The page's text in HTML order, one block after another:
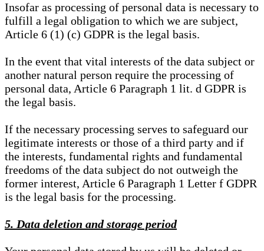
Insofar as processing of personal data is necessary to
fulfill a legal obligation to which we are subject,
Article 6 (1) (c) GDPR is the legal basis.
In the event that vital interests of the data subject or
another natural person require the processing of
personal data, Article 6 Paragraph 1 lit. d GDPR is
the legal basis.
If the necessary processing serves to safeguard our
legitimate interests or those of a third party and if
the interests, fundamental rights and fundamental
freedoms of the data subject do not outweigh the
former interest, Article 6 Paragraph 1 Letter f GDPR
is the legal basis for the processing.
5. Data deletion and storage period